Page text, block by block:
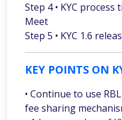
Step 4 • KYC
Meet
Step 5 • KYC 1.6
KEY POINTS ON
• Continue to use
fee sharing